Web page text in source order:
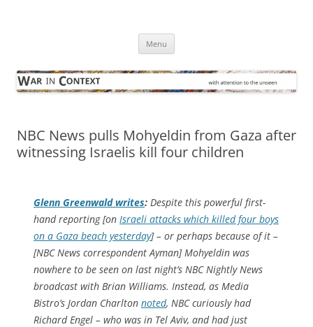
Menu
NBC News pulls Mohyeldin from Gaza after
witnessing Israelis kill four children
Glenn Greenwald writes: Despite this powerful first-
hand reporting [on Israeli attacks which killed four boys
on a Gaza beach yesterday] – or perhaps because of it –
[NBC News correspondent Ayman] Mohyeldin was
nowhere to be seen on last night’s NBC Nightly News
broadcast with Brian Williams. Instead, as Media
Bistro’s Jordan Charlton noted, NBC curiously had
Richard Engel – who was in Tel Aviv, and had just